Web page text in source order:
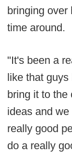
bringing over
time around.
"It's been a
like that
bring it to the
ideas and
really good
do a really